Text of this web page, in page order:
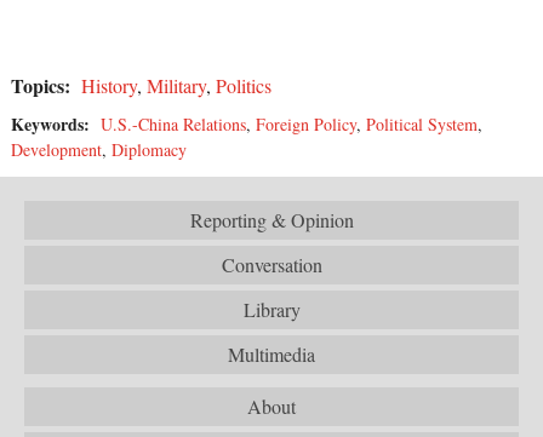
Topics: History, Military, Politics
Keywords: U.S.-China Relations, Foreign Policy, Political System,
Development, Diplomacy
Reporting & Opinion
Conversation
Library
Multimedia
About